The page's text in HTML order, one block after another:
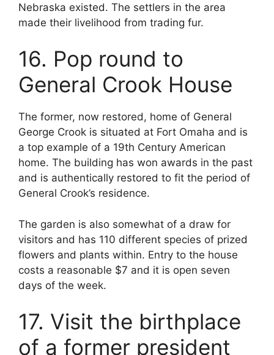
Nebraska existed. The settlers in the area
made their livelihood from trading fur.
16. Pop round to
General Crook House
The former, now restored, home of General
George Crook is situated at Fort Omaha and is
a top example of a 19th Century American
home. The building has won awards in the past
and is authentically restored to fit the period of
General Crook’s residence.
The garden is also somewhat of a draw for
visitors and has 110 different species of prized
flowers and plants within. Entry to the house
costs a reasonable $7 and it is open seven
days of the week.
17. Visit the birthplace
of a former president